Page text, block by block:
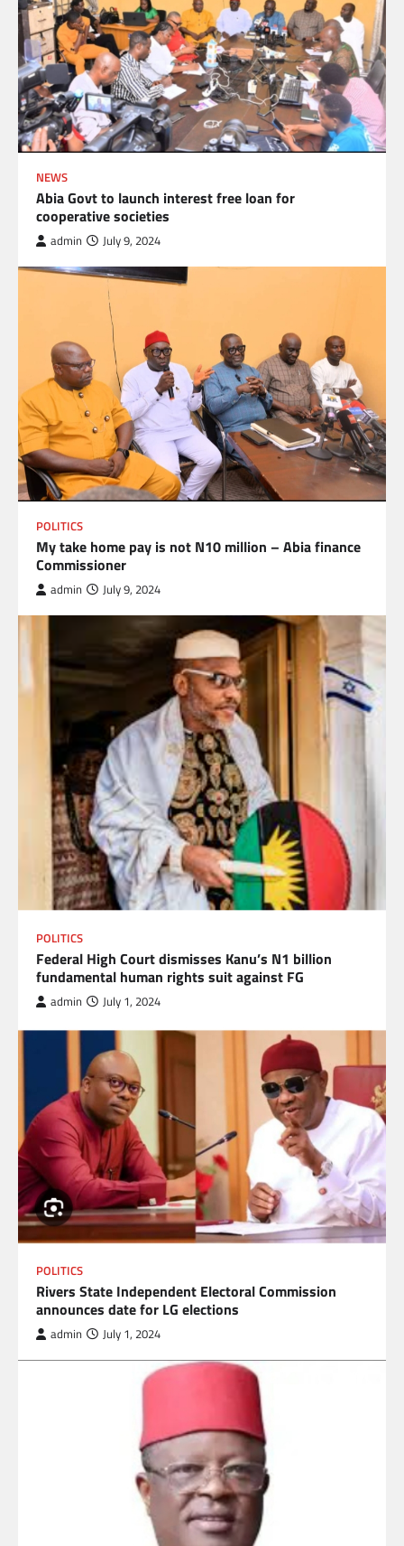
NEWS
Abia Govt to launch interest free loan for
cooperative societies
admin July 9, 2024
POLITICS
My take home pay is not N10 million – Abia finance
Commissioner
admin July 9, 2024
POLITICS
Federal High Court dismisses Kanu’s N1 billion
fundamental human rights suit against FG
admin July 1, 2024
POLITICS
Rivers State Independent Electoral Commission
announces date for LG elections
admin July 1, 2024